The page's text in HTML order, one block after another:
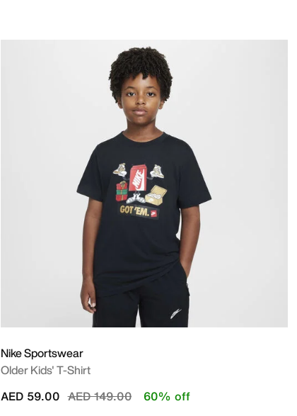
Nike Sportswear
Older Kids' T-Shirt
Price reduced from
AED 149.00to
AED 59.00 60% off